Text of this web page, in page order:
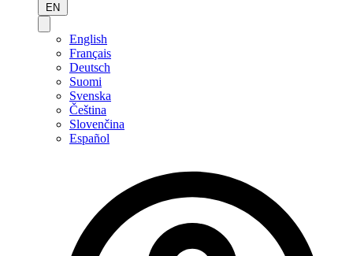
EN
English
Français
Deutsch
Suomi
Svenska
Čeština
Slovenčina
Español